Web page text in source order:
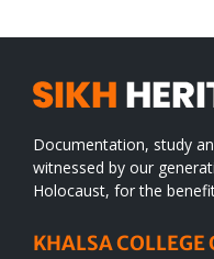
Documentation, study
witnessed by our
Holocaust, for the
KHALSA COLLEGE